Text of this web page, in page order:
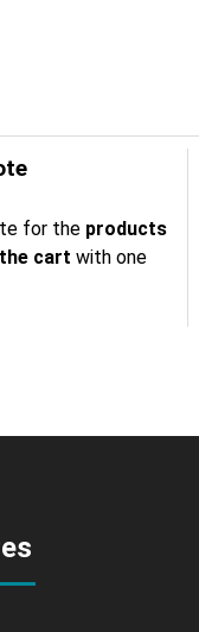
for the products
cart with one